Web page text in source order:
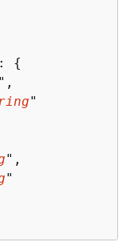
{
",
"
",
"